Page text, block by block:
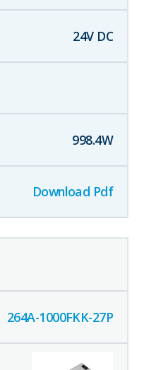
24V DC
998.4W
Download Pdf
264A-1000FKK-27P